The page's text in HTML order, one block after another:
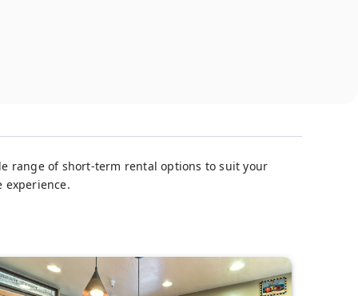
range of short-term rental options to suit your
experience.